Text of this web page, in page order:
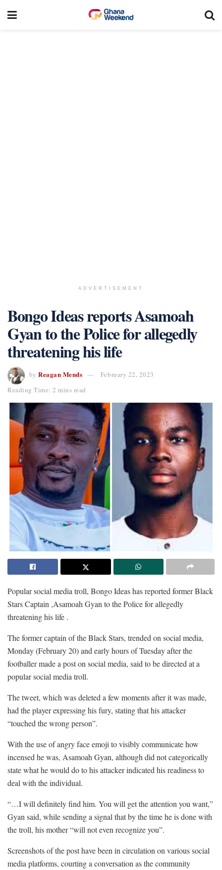
ADVERTISEMENT
Bongo Ideas reports Asamoah
Gyan to the Police for allegedly
threatening his life
by Reagan Mends
February 22, 2023
Reading Time: 2 mins read
Popular social media troll, Bongo Ideas has reported former Black
Stars Captain ,Asamoah Gyan to the Police for allegedly
threatening his life .
The former captain of the Black Stars, trended on social media,
Monday (February 20) and early hours of Tuesday after the
footballer made a post on social media, said to be directed at a
popular social media troll.
The tweet, which was deleted a few moments after it was made,
had the player expressing his fury, stating that his attacker
“touched the wrong person”.
With the use of angry face emoji to visibly communicate how
incensed he was, Asamoah Gyan, although did not categorically
state what he would do to his attacker indicated his readiness to
deal with the individual.
“…I will definitely find him. You will get the attention you want,”
Gyan said, while sending a signal that by the time he is done with
the troll, his mother “will not even recognize you”.
Screenshots of the post have been in circulation on various social
media platforms, courting a conversation as the community